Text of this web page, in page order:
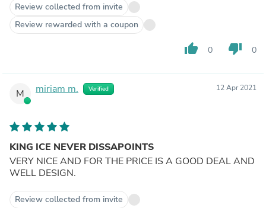
Review collected from invite
Review rewarded with a coupon
thumb_up 0 thumb_down 0
M miriam m. Verified 12 Apr 2021
KING ICE NEVER DISSAPOINTS
VERY NICE AND FOR THE PRICE IS A GOOD DEAL AND
WELL DESIGN.
Review collected from invite